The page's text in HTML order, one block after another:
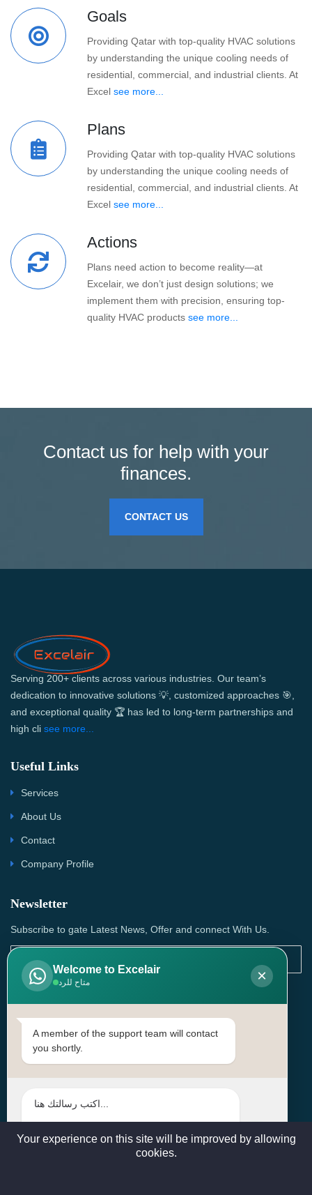
Goals
Providing Qatar with top-quality HVAC solutions
by understanding the unique cooling needs of
residential, commercial, and industrial clients. At
Excel see more...
Plans
Providing Qatar with top-quality HVAC solutions
by understanding the unique cooling needs of
residential, commercial, and industrial clients. At
Excel see more...
Actions
Plans need action to become reality—at
Excelair, we don’t just design solutions; we
implement them with precision, ensuring top-
quality HVAC products see more...
Contact us for help with your
finances.
CONTACT US
Serving 200+ clients across various industries. Our team’s
dedication to innovative solutions 💡, customized approaches 🎯,
and exceptional quality 🏆 has led to long-term partnerships and
high cli see more...
Useful Links
Services
About Us
Contact
Company Profile
Newsletter
Subscribe to gate Latest News, Offer and connect With Us.
SUBSCRIBE
Contact Us
Head Office: | Building No.15، Zone 91, Street No. 3107,
sales@excelairqatar.com , admin@excelairqatar.com ,
Welcome to Excelair
متاح للرد ×
A member of the support team will contact
you shortly.
Your experience on this site will be improved by allowing
cookies.